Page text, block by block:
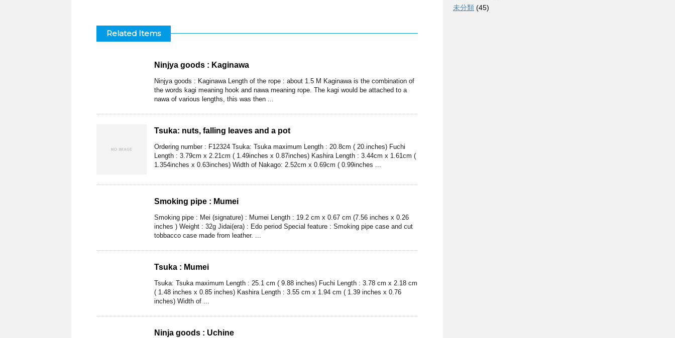
Related Items
Ninjya goods : Kaginawa
Ninjya goods : Kaginawa Length of the rope : about 1.5 M Kaginawa is the combination of
the words kagi meaning hook and nawa meaning rope. The kagi would be attached to a
nawa of various lengths, this was then ...
Tsuka: nuts, falling leaves and a pot
Ordering number : F12324 Tsuka: Tsuka maximum Length : 20.8cm ( 20.inches) Fuchi
Length : 3.79cm x 2.21cm ( 1.49inches x 0.87inches) Kashira Length : 3.44cm x 1.61cm (
1.354inches x 0.63inches) Width of Nakago: 2.52cm x 0.69cm ( 0.99inches ...
Smoking pipe : Mumei
Smoking pipe : Mei (signature) : Mumei Length : 19.2 cm x 0.67 cm (7.56 inches x 0.26
inches ) Weight : 32g Jidai(era) : Edo period Special feature : Smoking pipe case and cut
tobbacco case made from leather. ...
Tsuka : Mumei
Tsuka: Tsuka maximum Length : 25.1 cm ( 9.88 inches) Fuchi Length : 3.78 cm x 2.18 cm
( 1.48 inches x 0.85 inches) Kashira Length : 3.55 cm x 1.94 cm ( 1.39 inches x 0.76
inches) Width of ...
Ninja goods : Uchine
未分類 (45)